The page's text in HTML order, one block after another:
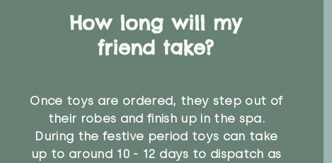
How long will my
friend take?
Once toys are ordered, they step out of
their robes and finish up in the spa.
During the festive period toys can take
up to around 10 - 12 days to dispatch as